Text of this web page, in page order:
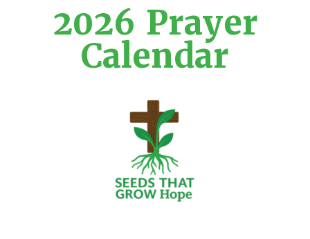
2026 Prayer
Calendar